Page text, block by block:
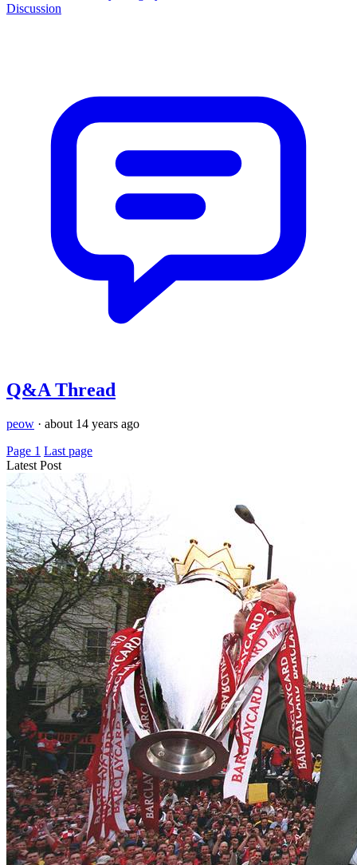
Discussion
Q&A Thread
peow · about 14 years ago
Page 1 Last page
Latest Post